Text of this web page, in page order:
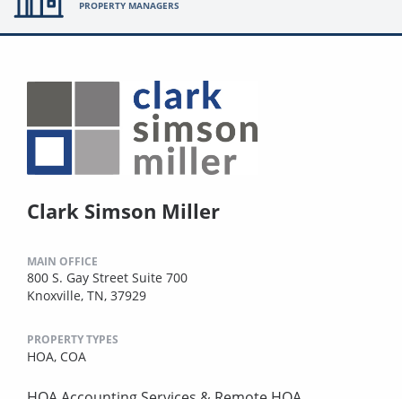
PROPERTY MANAGERS
Clark Simson Miller
MAIN OFFICE
800 S. Gay Street Suite 700
Knoxville, TN, 37929
PROPERTY TYPES
HOA, COA